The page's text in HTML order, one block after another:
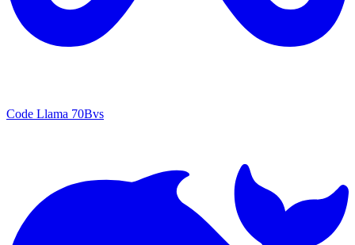
Code Llama 70Bvs